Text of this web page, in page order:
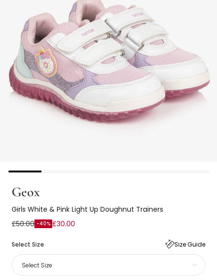
Geox
Girls White & Pink Light Up Doughnut Trainers
£50.00 -40% £30.00
Select Size Size Guide
Select Size